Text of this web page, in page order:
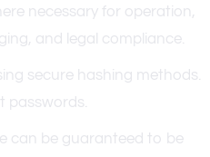
necessary for operation,
and legal compliance.
secure hashing methods.
passwords.
can be guaranteed to be